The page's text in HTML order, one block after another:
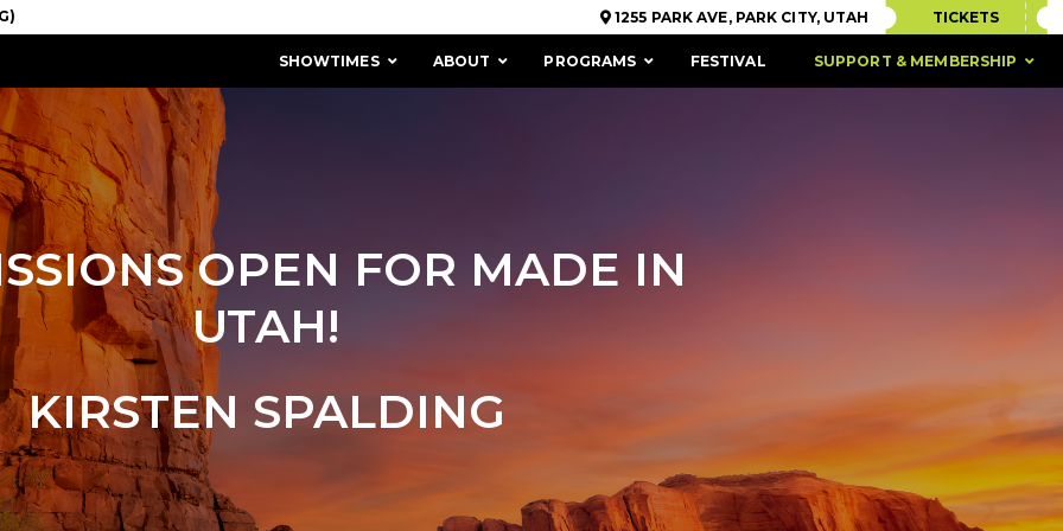
1255 PARK AVE, PARK CITY, UTAH TICKETS
SHOWTIMES ABOUT
MISSION & HISTORY
PROGRAMS FESTIVAL SUPPORT & MEMBERSHIP
OPEN FOR MADE IN
UTAH!
KIRSTEN SPALDING